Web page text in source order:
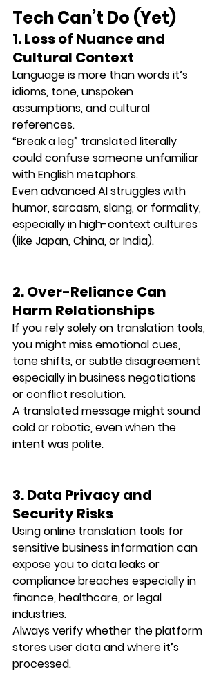
Tech Can’t Do (Yet)
1. Loss of Nuance and
Cultural Context
Language is more than words it’s
idioms, tone, unspoken
assumptions, and cultural
references.
“Break a leg” translated literally
could confuse someone unfamiliar
with English metaphors.
Even advanced AI struggles with
humor, sarcasm, slang, or formality,
especially in high-context cultures
(like Japan, China, or India).
2. Over-Reliance Can
Harm Relationships
If you rely solely on translation tools,
you might miss emotional cues,
tone shifts, or subtle disagreement
especially in business negotiations
or conflict resolution.
A translated message might sound
cold or robotic, even when the
intent was polite.
3. Data Privacy and
Security Risks
Using online translation tools for
sensitive business information can
expose you to data leaks or
compliance breaches especially in
finance, healthcare, or legal
industries.
Always verify whether the platform
stores user data and where it’s
processed.